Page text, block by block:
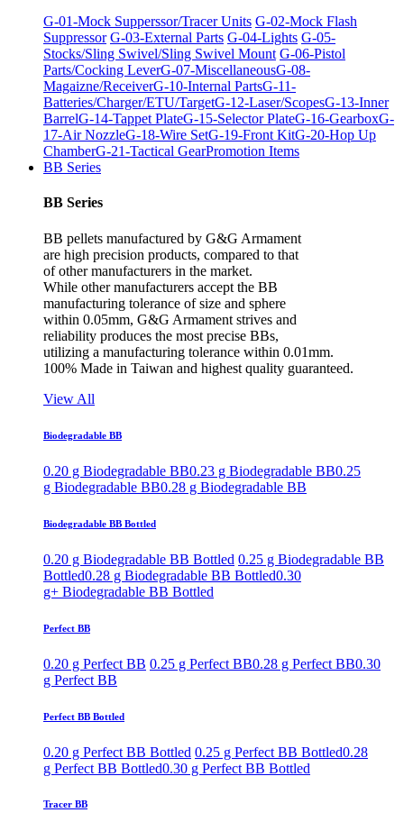
G-01-Mock Supperssor/Tracer Units G-02-Mock Flash
Suppressor G-03-External Parts G-04-Lights G-05-
Stocks/Sling Swivel/Sling Swivel Mount G-06-Pistol
Parts/Cocking LeverG-07-MiscellaneousG-08-
Magaizne/ReceiverG-10-Internal PartsG-11-
Batteries/Charger/ETU/TargetG-12-Laser/ScopesG-13-Inner
BarrelG-14-Tappet PlateG-15-Selector PlateG-16-GearboxG-
17-Air NozzleG-18-Wire SetG-19-Front KitG-20-Hop Up
ChamberG-21-Tactical GearPromotion Items
BB Series
BB Series
BB pellets manufactured by G&G Armament
are high precision products, compared to that
of other manufacturers in the market.
While other manufacturers accept the BB
manufacturing tolerance of size and sphere
within 0.05mm, G&G Armament strives and
reliability produces the most precise BBs,
utilizing a manufacturing tolerance within 0.01mm.
100% Made in Taiwan and highest quality guaranteed.
View All
Biodegradable BB
0.20 g Biodegradable BB0.23 g Biodegradable BB0.25
g Biodegradable BB0.28 g Biodegradable BB
Biodegradable BB Bottled
0.20 g Biodegradable BB Bottled 0.25 g Biodegradable BB
Bottled0.28 g Biodegradable BB Bottled0.30
g+ Biodegradable BB Bottled
Perfect BB
0.20 g Perfect BB 0.25 g Perfect BB0.28 g Perfect BB0.30
g Perfect BB
Perfect BB Bottled
0.20 g Perfect BB Bottled 0.25 g Perfect BB Bottled0.28
g Perfect BB Bottled0.30 g Perfect BB Bottled
Tracer BB